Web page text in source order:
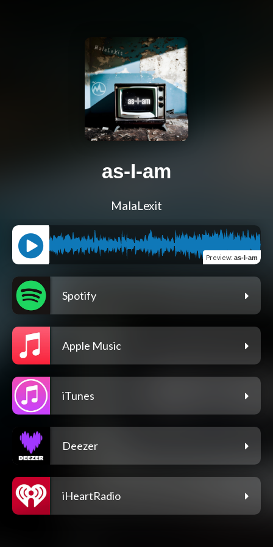
as-I-am
MalaLexit
Preview: as-I-am
Spotify
Apple Music
iTunes
Deezer
iHeartRadio